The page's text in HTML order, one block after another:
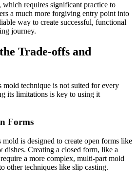
requires significant practice to
a much more forgiving entry point into
way to create successful, functional
journey.
Trade-offs and
technique is not suited for every
its limitations is key to using it
Forms
mold is designed to create open forms like
dishes. Creating a closed form, like a
a more complex, multi-part mold
other techniques like slip casting.